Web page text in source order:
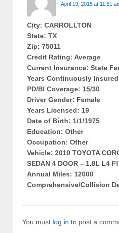
April 19, 2015 at 11:51
City: CARROLLTON
State: TX
Zip: 75011
Credit Rating: Average
Current Insurance: State
Years Continuously
PD/BI Coverage: 15/30
Driver Gender: Female
Years Licensed: 19
Date of Birth: 1/1/1975
Education: Other
Occupation: Other
Vehicle: 2010 TOYOTA
SEDAN 4 DOOR – 1.8L L4
Annual Miles: 12000
Comprehensive/Collision
You must log in to post a